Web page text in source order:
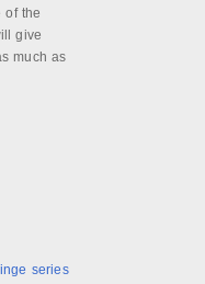
of the
give
much as
series